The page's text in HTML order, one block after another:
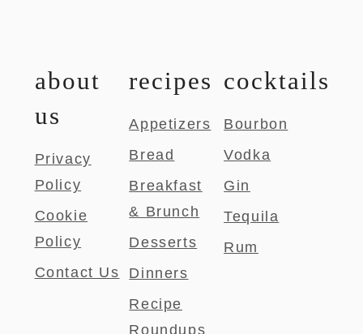
about
us
Privacy
Policy
Cookie
Policy
Contact Us
recipes
Appetizers
Bread
Breakfast
& Brunch
Desserts
Dinners
Recipe
Roundups
cocktails
Bourbon
Vodka
Gin
Tequila
Rum